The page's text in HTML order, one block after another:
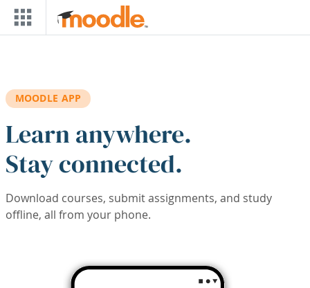
Skip to main content
MOODLE APP
Learn anywhere.
Stay connected.
Download courses, submit assignments, and study
offline, all from your phone.